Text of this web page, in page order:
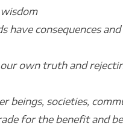
have consequences
own truth and
societies,
for the benefit and